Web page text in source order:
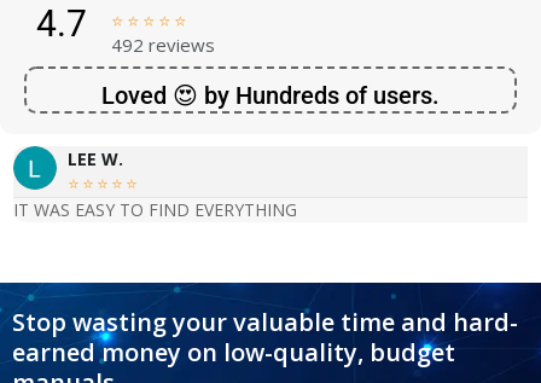
4.7     
492 reviews
Loved 😍 by Hundreds of users.
LEE W.
    
IT WAS EASY TO FIND EVERYTHING
Stop wasting your valuable time and hard-
earned money on low-quality, budget